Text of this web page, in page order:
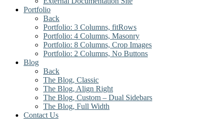
Portfolio
Back
Portfolio: 3 Columns, fitRows
Portfolio: 4 Columns, Masonry
Portfolio: 8 Columns, Crop Images
Portfolio: 2 Columns, No Buttons
Blog
Back
The Blog, Classic
The Blog, Align Right
The Blog, Custom – Dual Sidebars
The Blog, Full Width
Contact Us